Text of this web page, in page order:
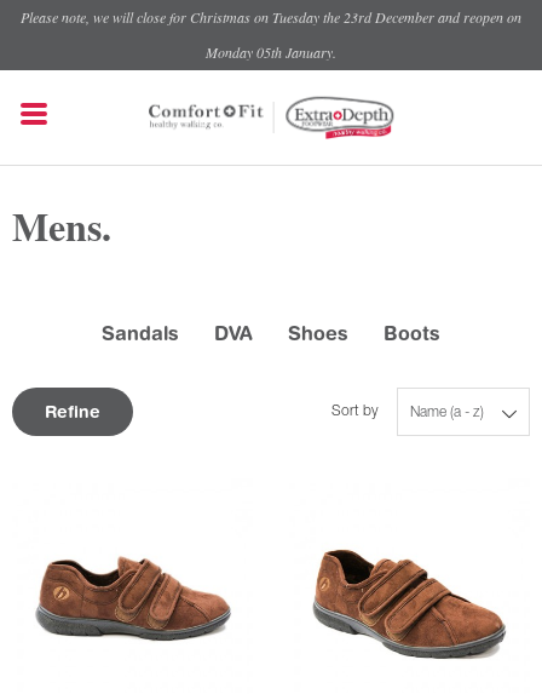
Please note, we will close for Christmas on Tuesday the 23rd December and reopen on
Monday 05th January.
Mens.
Sandals DVA Shoes Boots
Refine Name (a - z)
Sort by